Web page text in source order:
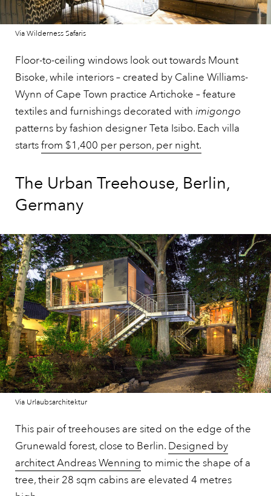
Via Wilderness Safaris
Floor-to-ceiling windows look out towards Mount
Bisoke, while interiors – created by Caline Williams-
Wynn of Cape Town practice Artichoke – feature
textiles and furnishings decorated with imigongo
patterns by fashion designer Teta Isibo. Each villa
startsfrom $1,400 per person, per night.
The Urban Treehouse, Berlin,
Germany
Via Urlaubsarchitektur
This pair of treehouses are sited on the edge of the
Grunewald forest, close to Berlin. Designed by
architect Andreas Wenning to mimic the shape of a
tree, their 28 sqm cabins are elevated 4 metres